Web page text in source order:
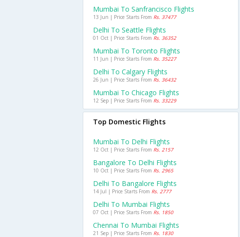
Mumbai To Sanfrancisco Flights
13 Jun | Price Starts From Rs. 37477
Delhi To Seattle Flights
01 Oct | Price Starts From Rs. 36352
Mumbai To Toronto Flights
11 Jun | Price Starts From Rs. 35227
Delhi To Calgary Flights
26 Jun | Price Starts From Rs. 36432
Mumbai To Chicago Flights
12 Sep | Price Starts From Rs. 33229
Top Domestic Flights
Mumbai To Delhi Flights
12 Oct | Price Starts From Rs. 2157
Bangalore To Delhi Flights
10 Oct | Price Starts From Rs. 2965
Delhi To Bangalore Flights
14 Jul | Price Starts From Rs. 2777
Delhi To Mumbai Flights
07 Oct | Price Starts From Rs. 1850
Chennai To Mumbai Flights
21 Sep | Price Starts From Rs. 1830